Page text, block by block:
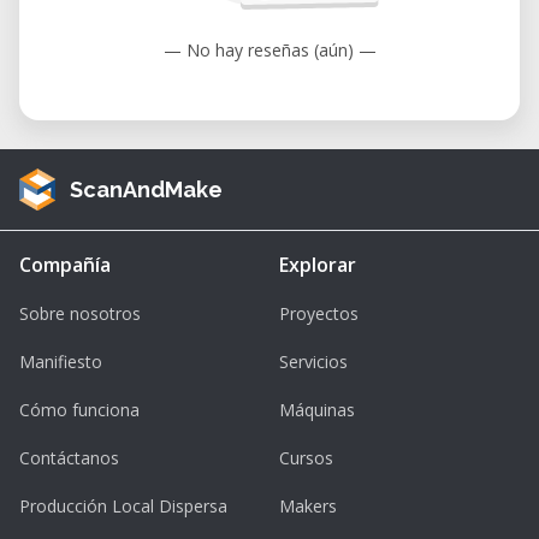
The machine is versatile and suitable for:
• Personalized gifts and awards.
• Architectural models.
• Jewelry design.
Advantages
Key benefits include:
materials such as acrylic, wood, glass, and
metals.
• High precision and speed for detailed
— No hay reseñas (aún) —
ScanAndMake
Compañía
Sobre nosotros
Manifiesto
Cómo funciona
Contáctanos
Producción Local Dispersa
Explorar
Proyectos
Servicios
Máquinas
Cursos
Makers